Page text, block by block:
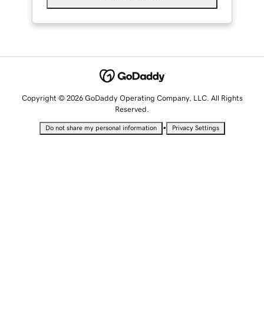
Copyright © 2026 GoDaddy Operating Company, LLC. All Rights
Reserved.
Do not share my personal information • Privacy Settings